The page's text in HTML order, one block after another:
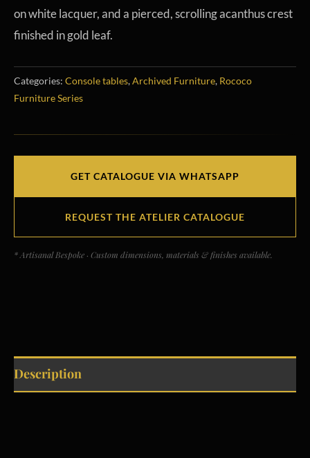
on white lacquer, and a pierced, scrolling acanthus crest
finished in gold leaf.
Categories: Console tables,Archived Furniture, Rococo
Furniture Series
GET CATALOGUE VIA WHATSAPP
REQUEST THE ATELIER CATALOGUE
* Artisanal Bespoke · Custom dimensions, materials & finishes available.
Description